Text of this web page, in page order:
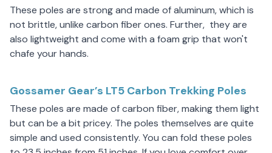
These poles are strong and made of aluminum, which is
not brittle, unlike carbon fiber ones. Further, they are
also lightweight and come with a foam grip that won't
chafe your hands.
Gossamer Gear’s LT5 Carbon Trekking Poles
These poles are made of carbon fiber, making them light
but can be a bit pricey. The poles themselves are quite
simple and used consistently. You can fold these poles